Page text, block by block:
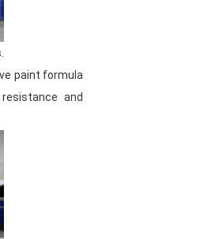
the
paint formula
and